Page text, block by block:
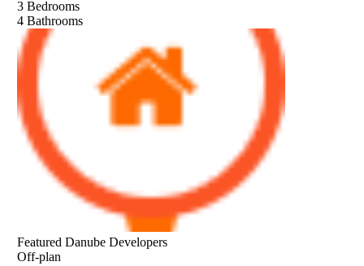
3 Bedrooms
4 Bathrooms
Featured Danube Developers
Off-plan